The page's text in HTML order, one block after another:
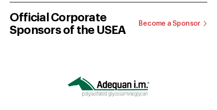
Official Corporate
Sponsors of the USEA
Become a Sponsor